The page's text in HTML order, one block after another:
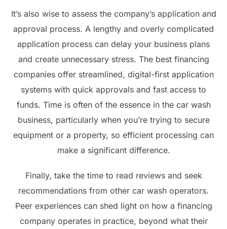
It’s also wise to assess the company’s application and
approval process. A lengthy and overly complicated
application process can delay your business plans
and create unnecessary stress. The best financing
companies offer streamlined, digital-first application
systems with quick approvals and fast access to
funds. Time is often of the essence in the car wash
business, particularly when you’re trying to secure
equipment or a property, so efficient processing can
make a significant difference.
Finally, take the time to read reviews and seek
recommendations from other car wash operators.
Peer experiences can shed light on how a financing
company operates in practice, beyond what their